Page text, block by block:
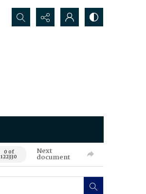
Search...
0 of
122330
Next
document